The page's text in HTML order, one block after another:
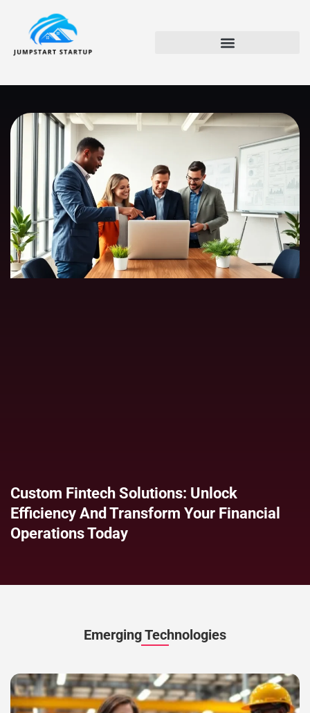
Custom Fintech Solutions: Unlock
Efficiency And Transform Your Financial
Operations Today
Emerging Technologies